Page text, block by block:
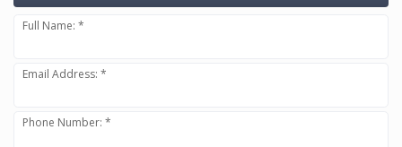
Full Name: *
Email Address: *
Phone Number: *